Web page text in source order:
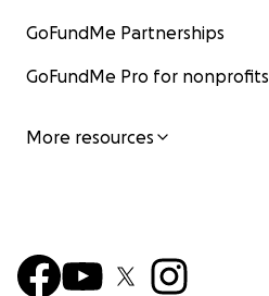
GoFundMe Partnerships
GoFundMe Pro for nonprofits
More resources